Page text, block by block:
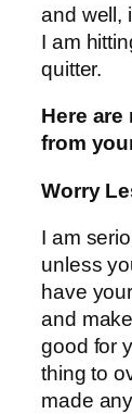
and well,
I am
quitter.
Here
from
Worry
I am
unless
have
and
good for
thing to
made